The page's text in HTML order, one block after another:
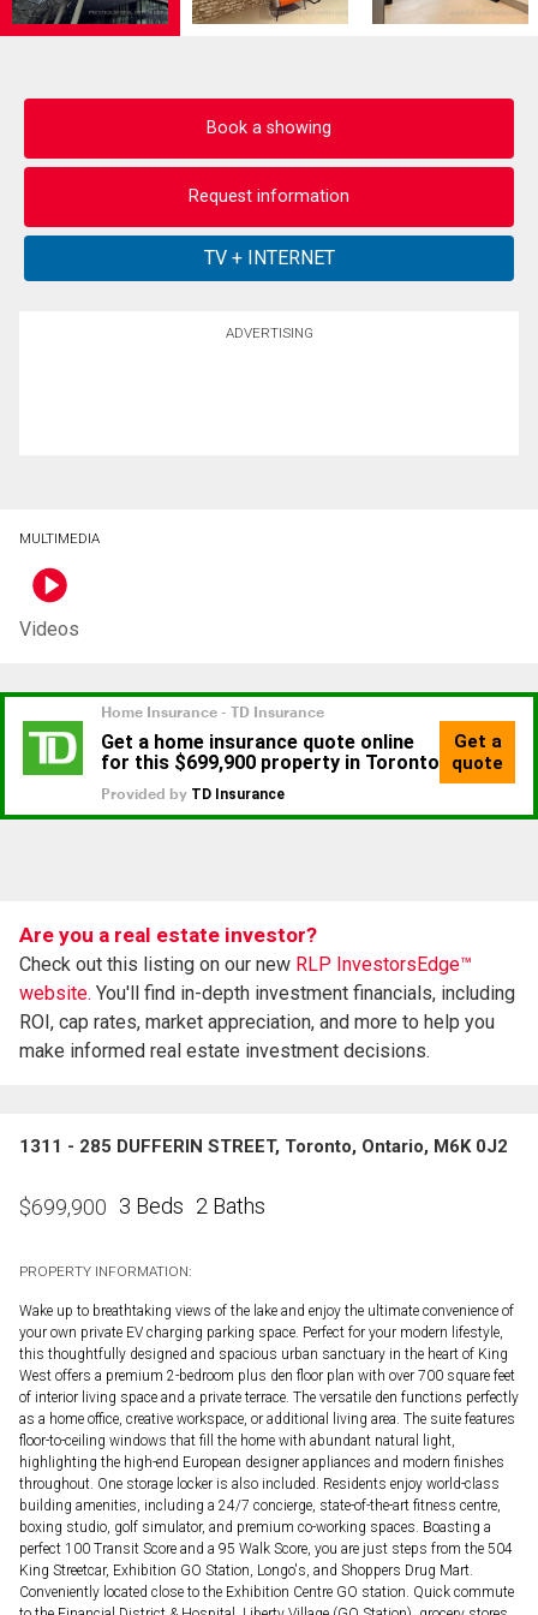
Book a showing
Request information
ADVERTISING
MULTIMEDIA
Videos
Are you a real estate investor?
Check out this listing on our new RLP InvestorsEdge™
website. You'll find in-depth investment financials, including
ROI, cap rates, market appreciation, and more to help you
make informed real estate investment decisions.
1311 - 285 DUFFERIN STREET, Toronto, Ontario, M6K 0J2
$699,900 3 Beds 2 Baths
PROPERTY INFORMATION:
Wake up to breathtaking views of the lake and enjoy the ultimate convenience of
your own private EV charging parking space. Perfect for your modern lifestyle,
this thoughtfully designed and spacious urban sanctuary in the heart of King
West offers a premium 2-bedroom plus den floor plan with over 700 square feet
of interior living space and a private terrace. The versatile den functions perfectly
as a home office, creative workspace, or additional living area. The suite features
floor-to-ceiling windows that fill the home with abundant natural light,
highlighting the high-end European designer appliances and modern finishes
throughout. One storage locker is also included. Residents enjoy world-class
building amenities, including a 24/7 concierge, state-of-the-art fitness centre,
boxing studio, golf simulator, and premium co-working spaces. Boasting a
perfect 100 Transit Score and a 95 Walk Score, you are just steps from the 504
King Streetcar, Exhibition GO Station, Longo's, and Shoppers Drug Mart.
Conveniently located close to the Exhibition Centre GO station. Quick commute